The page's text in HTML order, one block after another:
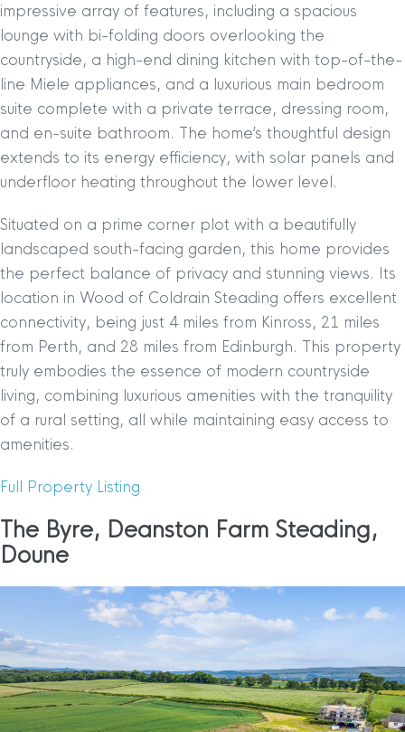
impressive array of features, including a spacious
lounge with bi-folding doors overlooking the
countryside, a high-end dining kitchen with top-of-the-
line Miele appliances, and a luxurious main bedroom
suite complete with a private terrace, dressing room,
and en-suite bathroom. The home’s thoughtful design
extends to its energy efficiency, with solar panels and
underfloor heating throughout the lower level.
Situated on a prime corner plot with a beautifully
landscaped south-facing garden, this home provides
the perfect balance of privacy and stunning views. Its
location in Wood of Coldrain Steading offers excellent
connectivity, being just 4 miles from Kinross, 21 miles
from Perth, and 28 miles from Edinburgh. This property
truly embodies the essence of modern countryside
living, combining luxurious amenities with the tranquility
of a rural setting, all while maintaining easy access to
amenities.
Full Property Listing
The Byre, Deanston Farm Steading,
Doune